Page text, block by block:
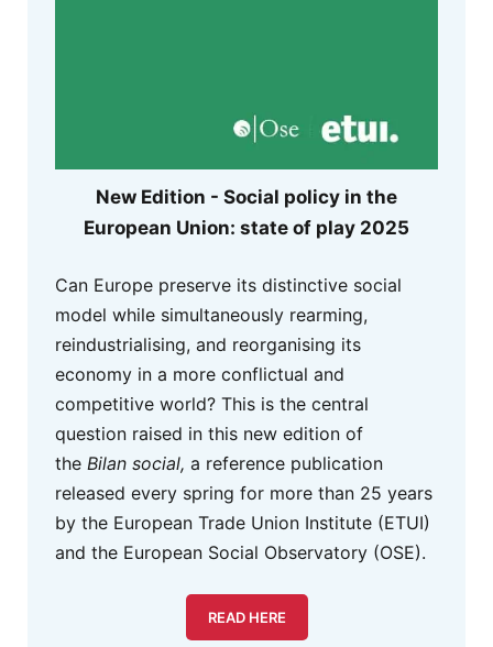
New Edition - Social policy in the
European Union: state of play 2025
Can Europe preserve its distinctive social
model while simultaneously rearming,
reindustrialising, and reorganising its
economy in a more conflictual and
competitive world? This is the central
question raised in this new edition of
the Bilan social, a reference publication
released every spring for more than 25 years
by the European Trade Union Institute (ETUI)
and the European Social Observatory (OSE).
READ HERE